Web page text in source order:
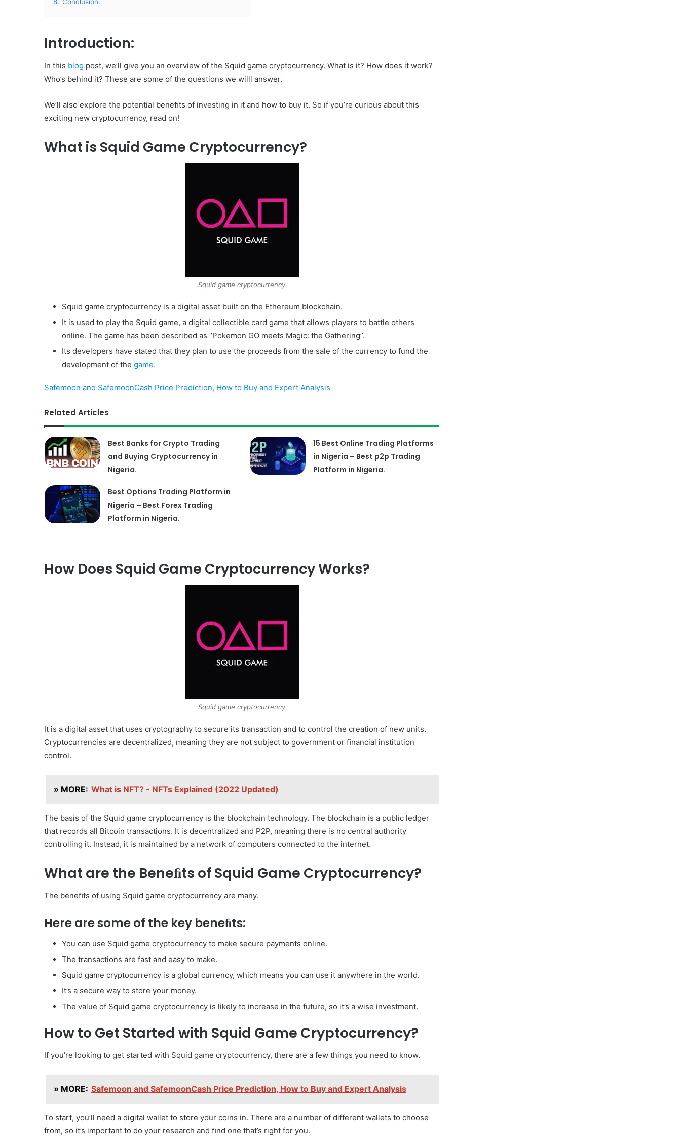
Introduction:
In this blog post, we’ll give you an overview of the Squid game cryptocurrency. What is it? How does it work?
Who’s behind it? These are some of the questions we willl answer.
We’ll also explore the potential beneﬁts of investing in it and how to buy it. So if you’re curious about this
exciting new cryptocurrency, read on!
What is Squid Game Cryptocurrency?
Squid game cryptocurrency
Squid game cryptocurrency is a digital asset built on the Ethereum blockchain.
It is used to play the Squid game, a digital collectible card game that allows players to battle others
online. The game has been described as “Pokemon GO meets Magic: the Gathering”.
Its developers have stated that they plan to use the proceeds from the sale of the currency to fund the
development of the game.
Safemoon and SafemoonCash Price Prediction, How to Buy and Expert Analysis
Related Articles
Best Banks for Crypto Trading
and Buying Cryptocurrency in
Nigeria.
15 Best Online Trading Platforms
in Nigeria – Best p2p Trading
Platform in Nigeria.
Best Options Trading Platform in
Nigeria – Best Forex Trading
Platform in Nigeria.
How Does Squid Game Cryptocurrency Works?
Squid game cryptocurrency
It is a digital asset that uses cryptography to secure its transaction and to control the creation of new units.
Cryptocurrencies are decentralized, meaning they are not subject to government or ﬁnancial institution
control.
» MORE: What is NFT? - NFTs Explained (2022 Updated)
The basis of the Squid game cryptocurrency is the blockchain technology. The blockchain is a public ledger
that records all Bitcoin transactions. It is decentralized and P2P, meaning there is no central authority
controlling it. Instead, it is maintained by a network of computers connected to the internet.
What are the Beneﬁts of Squid Game Cryptocurrency?
The beneﬁts of using Squid game cryptocurrency are many.
Here are some of the key beneﬁts:
You can use Squid game cryptocurrency to make secure payments online.
The transactions are fast and easy to make.
Squid game cryptocurrency is a global currency, which means you can use it anywhere in the world.
It’s a secure way to store your money.
The value of Squid game cryptocurrency is likely to increase in the future, so it’s a wise investment.
How to Get Started with Squid Game Cryptocurrency?
If you’re looking to get started with Squid game cryptocurrency, there are a few things you need to know.
» MORE: Safemoon and SafemoonCash Price Prediction, How to Buy and Expert Analysis
To start, you’ll need a digital wallet to store your coins in. There are a number of different wallets to choose
from, so it’s important to do your research and ﬁnd one that’s right for you.